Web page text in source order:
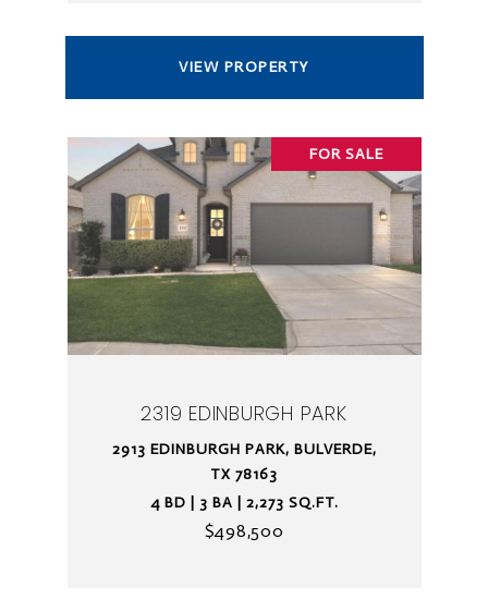
VIEW PROPERTY
FOR SALE
2319 EDINBURGH PARK
2913 EDINBURGH PARK, BULVERDE,
TX 78163
4 BD | 3 BA | 2,273 SQ.FT.
$498,500